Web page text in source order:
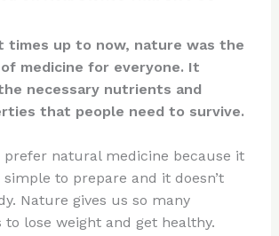
times up to now, nature was the
medicine for everyone. It
necessary nutrients and
that people need to survive.
prefer natural medicine because it
to prepare and it doesn’t
Nature gives us so many
lose weight and get healthy.